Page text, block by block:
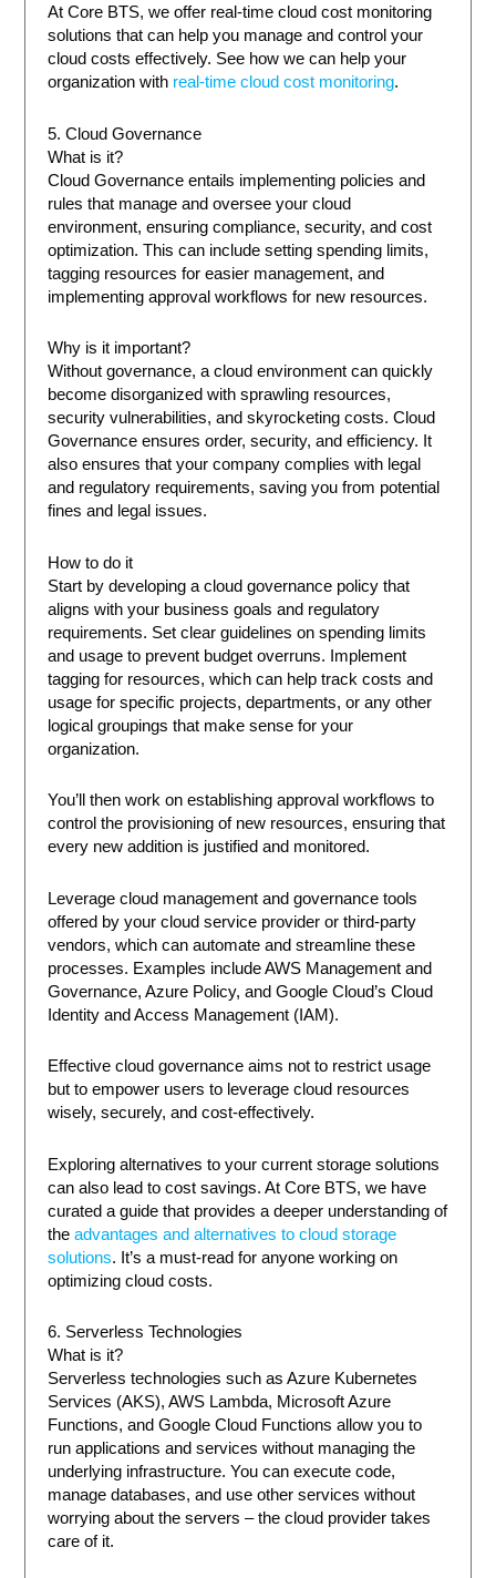
At Core BTS, we offer real-time cloud cost monitoring
solutions that can help you manage and control your
cloud costs effectively. See how we can help your
organization with real-time cloud cost monitoring.
5. Cloud Governance
What is it?
Cloud Governance entails implementing policies and
rules that manage and oversee your cloud
environment, ensuring compliance, security, and cost
optimization. This can include setting spending limits,
tagging resources for easier management, and
implementing approval workflows for new resources.
Why is it important?
Without governance, a cloud environment can quickly
become disorganized with sprawling resources,
security vulnerabilities, and skyrocketing costs. Cloud
Governance ensures order, security, and efficiency. It
also ensures that your company complies with legal
and regulatory requirements, saving you from potential
fines and legal issues.
How to do it
Start by developing a cloud governance policy that
aligns with your business goals and regulatory
requirements. Set clear guidelines on spending limits
and usage to prevent budget overruns. Implement
tagging for resources, which can help track costs and
usage for specific projects, departments, or any other
logical groupings that make sense for your
organization.
You’ll then work on establishing approval workflows to
control the provisioning of new resources, ensuring that
every new addition is justified and monitored.
Leverage cloud management and governance tools
offered by your cloud service provider or third-party
vendors, which can automate and streamline these
processes. Examples include AWS Management and
Governance, Azure Policy, and Google Cloud’s Cloud
Identity and Access Management (IAM).
Effective cloud governance aims not to restrict usage
but to empower users to leverage cloud resources
wisely, securely, and cost-effectively.
Exploring alternatives to your current storage solutions
can also lead to cost savings. At Core BTS, we have
curated a guide that provides a deeper understanding of
theadvantages and alternatives to cloud storage
solutions. It’s a must-read for anyone working on
optimizing cloud costs.
6. Serverless Technologies
What is it?
Serverless technologies such as Azure Kubernetes
Services (AKS), AWS Lambda, Microsoft Azure
Functions, and Google Cloud Functions allow you to
run applications and services without managing the
underlying infrastructure. You can execute code,
manage databases, and use other services without
worrying about the servers – the cloud provider takes
care of it.